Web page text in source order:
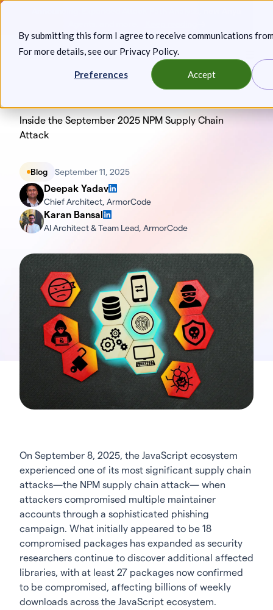
By submitting this form I agree to receive communications
For more details, see our Privacy Policy.
Preferences Accept
Skip
content
Inside the September 2025 NPM Supply Chain
Attack
Blog September 11, 2025
Deepak Yadav
Chief Architect, ArmorCode
Karan Bansal
AI Architect & Team Lead, ArmorCode
On September 8, 2025, the JavaScript ecosystem
experienced one of its most significant supply chain
attacks—the NPM supply chain attack— when
attackers compromised multiple maintainer
accounts through a sophisticated phishing
campaign. What initially appeared to be 18
compromised packages has expanded as security
researchers continue to discover additional affected
libraries, with at least 27 packages now confirmed
to be compromised, affecting billions of weekly
downloads across the JavaScript ecosystem.